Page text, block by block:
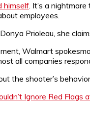
himself. It’s a
employees.
Prioleau, she
Walmart
all companies
the shooter’s
Ignore Red Flags